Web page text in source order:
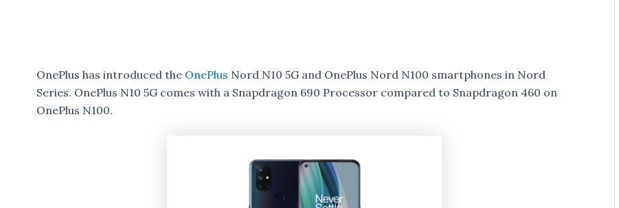
OnePlus has introduced the OnePlus Nord N10 5G and OnePlus Nord N100 smartphones in Nord
Series. OnePlus N10 5G comes with a Snapdragon 690 Processor compared to Snapdragon 460 on
OnePlus N100.